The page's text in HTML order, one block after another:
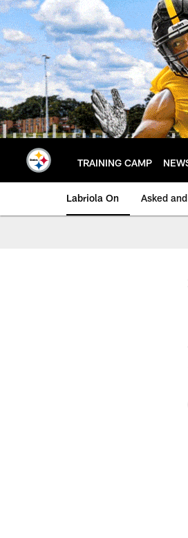
Skip
to
main
content
TRAINING CAMP
Labriola On Asked